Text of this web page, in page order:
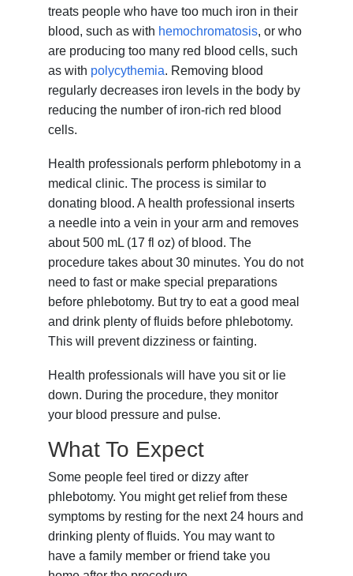
treats people who have too much iron in their
blood, such as with hemochromatosis, or who
are producing too many red blood cells, such
as with polycythemia. Removing blood
regularly decreases iron levels in the body by
reducing the number of iron-rich red blood
cells.
Health professionals perform phlebotomy in a
medical clinic. The process is similar to
donating blood. A health professional inserts
a needle into a vein in your arm and removes
about500 mL (17 fl oz) of blood. The
procedure takes about 30 minutes. You do not
need to fast or make special preparations
before phlebotomy. But try to eat a good meal
and drink plenty of fluids before phlebotomy.
This will prevent dizziness or fainting.
Health professionals will have you sit or lie
down. During the procedure, they monitor
your blood pressure and pulse.
What To Expect
Some people feel tired or dizzy after
phlebotomy. You might get relief from these
symptoms by resting for the next 24 hours and
drinking plenty of fluids. You may want to
have a family member or friend take you